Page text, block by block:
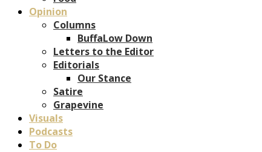
Opinion
Columns
BuffaLow Down
Letters to the Editor
Editorials
Our Stance
Satire
Grapevine
Visuals
Podcasts
To Do